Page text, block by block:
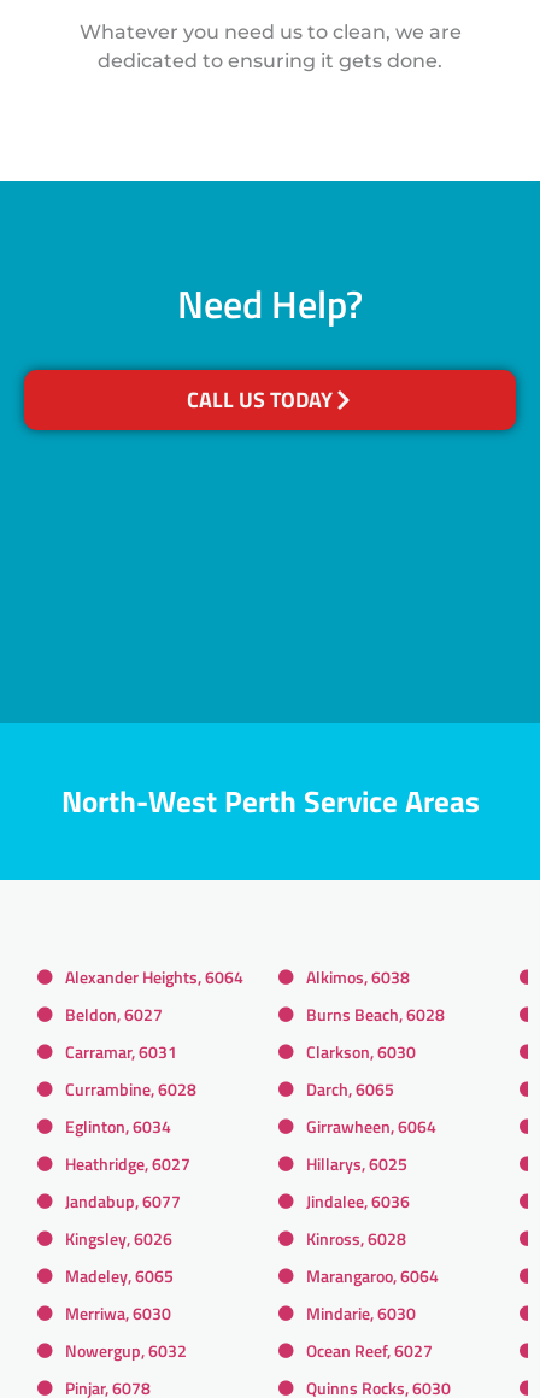
Whatever you need us to clean, we are
dedicated to ensuring it gets done.
Need Help?
CALL US TODAY
North-West Perth Service Areas
Alexander Heights, 6064
Alkimos, 6038
Beldon, 6027
Burns Beach, 6028
Carramar, 6031
Clarkson, 6030
Currambine, 6028
Darch, 6065
Eglinton, 6034
Girrawheen, 6064
Heathridge, 6027
Hillarys, 6025
Jandabup, 6077
Jindalee, 6036
Kingsley, 6026
Kinross, 6028
Madeley, 6065
Marangaroo, 6064
Merriwa, 6030
Mindarie, 6030
Nowergup, 6032
Ocean Reef, 6027
Pinjar, 6078
Quinns Rocks, 6030